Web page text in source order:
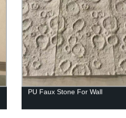
PU Faux Stone For Wall